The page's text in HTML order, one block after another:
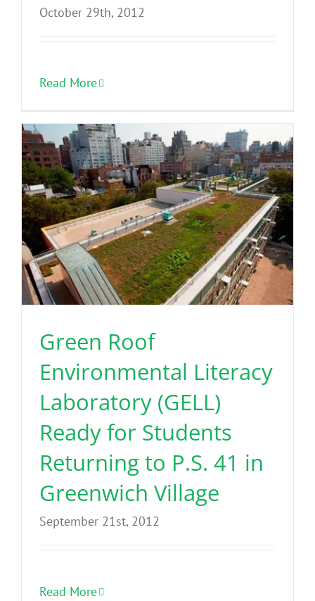
October 29th, 2012
Read More
Green Roof
Environmental Literacy
Laboratory (GELL)
Ready for Students
Returning to P.S. 41 in
Greenwich Village
September 21st, 2012
Read More